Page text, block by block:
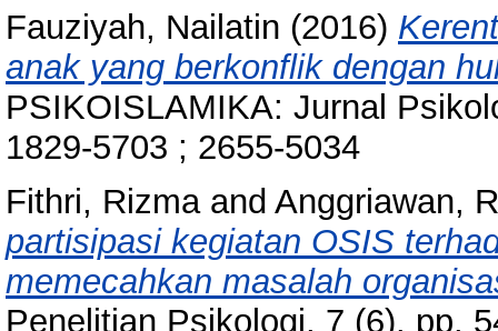
Fauziyah, Nailatin (2016)
anak yang berkonflik dengan
PSIKOISLAMIKA: Jurnal
1829-5703 ; 2655-5034
Fithri, Rizmaand Anggriawan,
partisipasi kegiatan OSIS
memecahkan masalah
Penelitian Psikologi, 7 (6). pp.